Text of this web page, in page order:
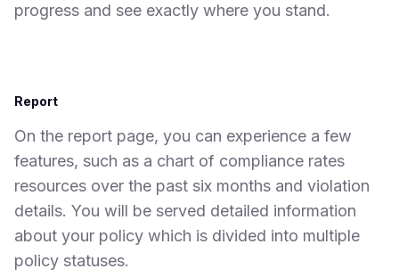
progress and see exactly where you stand.
Report
On the report page, you can experience a few
features, such as a chart of compliance rates
resources over the past six months and violation
details. You will be served detailed information
about your policy which is divided into multiple
policy statuses.